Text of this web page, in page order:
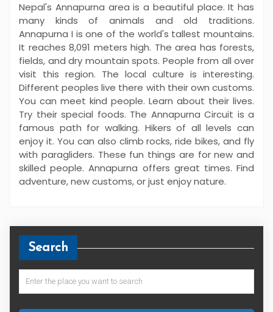
Nepal's Annapurna area is a beautiful place. It has
many kinds of animals and old traditions.
Annapurna I is one of the world's tallest mountains.
It reaches 8,091 meters high. The area has forests,
fields, and dry mountain spots. People from all over
visit this region. The local culture is interesting.
Different peoples live there with their own customs.
You can meet kind people. Learn about their lives.
Try their special foods. The Annapurna Circuit is a
famous path for walking. Hikers of all levels can
enjoy it. You can also climb rocks, ride bikes, and fly
with paragliders. These fun things are for new and
skilled people. Annapurna offers great times. Find
adventure, new customs, or just enjoy nature.
Search